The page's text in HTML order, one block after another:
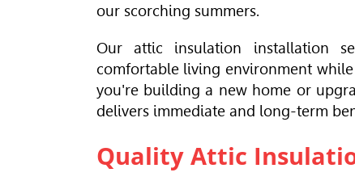
our scorching summers.
Our attic insulation installation
comfortable living environment
you're building a new home or
delivers immediate and long-term
Quality Attic